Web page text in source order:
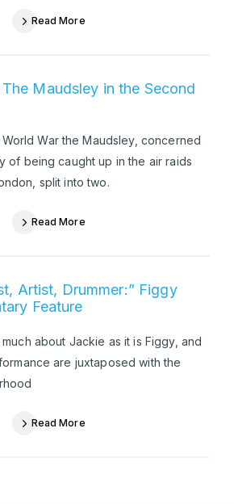
Read More
Maudsley in the Second
War the Maudsley, concerned
of being caught up in the air raids
split into two.
Read More
Artist, Drummer:” Figgy
Feature
about Jackie as it is Figgy, and
are juxtaposed with the
Read More